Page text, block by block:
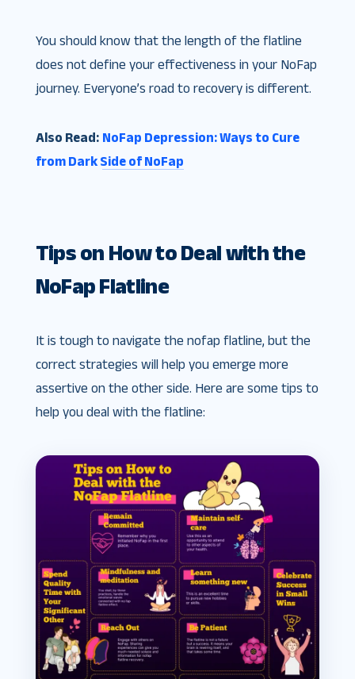
You should know that the length of the flatline
does not define your effectiveness in your NoFap
journey. Everyone’s road to recovery is different.
Also Read: NoFap Depression: Ways to Cure
from Dark Side of NoFap
Tips on How to Deal with the
NoFap Flatline
It is tough to navigate the nofap flatline, but the
correct strategies will help you emerge more
assertive on the other side. Here are some tips to
help you deal with the flatline: